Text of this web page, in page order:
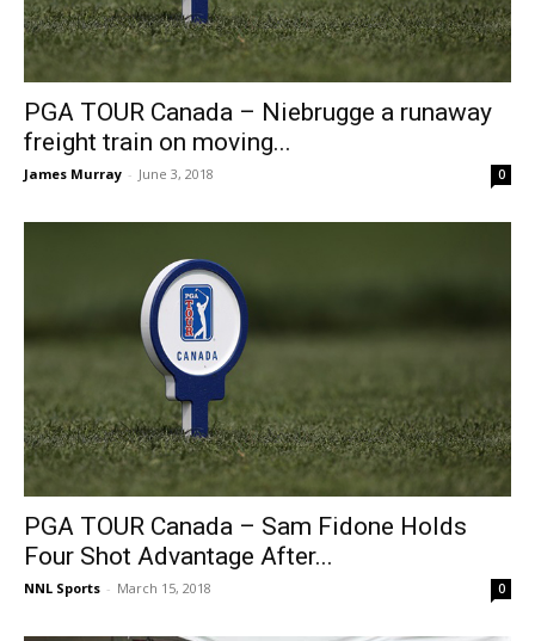
PGA TOUR Canada – Niebrugge a runaway
freight train on moving...
James Murray - June 3, 2018 0
PGA TOUR Canada – Sam Fidone Holds
Four Shot Advantage After...
NNL Sports - March 15, 2018 0